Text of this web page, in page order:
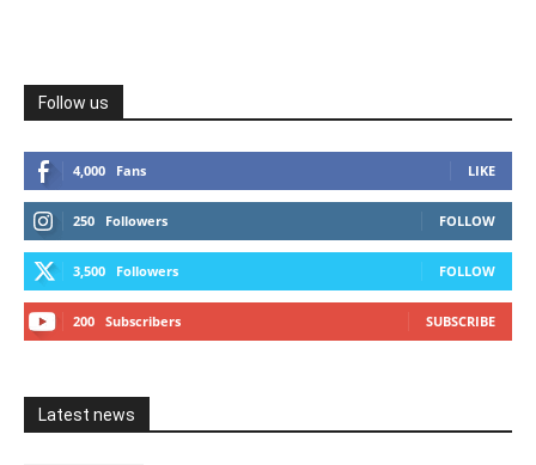
Follow us
4,000 Fans LIKE
250 Followers FOLLOW
3,500 Followers FOLLOW
200 Subscribers SUBSCRIBE
Latest news